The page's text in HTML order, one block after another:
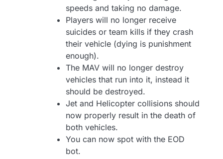
speeds and taking no damage.
Players will no longer receive
suicides or team kills if they crash
their vehicle (dying is punishment
enough).
The MAV will no longer destroy
vehicles that run into it, instead it
should be destroyed.
Jet and Helicopter collisions should
now properly result in the death of
both vehicles.
You can now spot with the EOD
bot.